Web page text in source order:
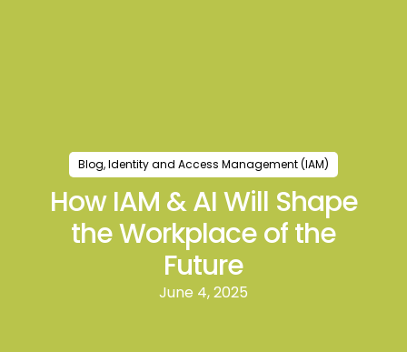
Blog,Identity and Access Management (IAM)
How IAM & AI Will Shape
the Workplace of the
Future
June 4, 2025